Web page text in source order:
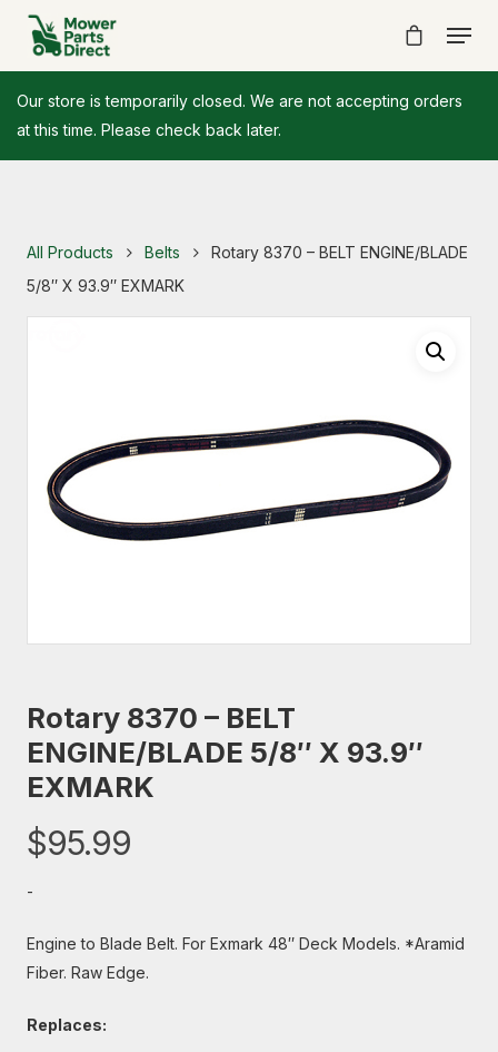
Our store is temporarily closed. We are not accepting orders
at this time. Please check back later.
All Products Belts
Rotary 8370 – BELT ENGINE/BLADE
5/8″ X 93.9″ EXMARK
Rotary 8370 – BELT
ENGINE/BLADE 5/8″ X 93.9″
EXMARK
$95.99
-
Engine to Blade Belt. For Exmark 48″ Deck Models. *Aramid
Fiber. Raw Edge.
Replaces: